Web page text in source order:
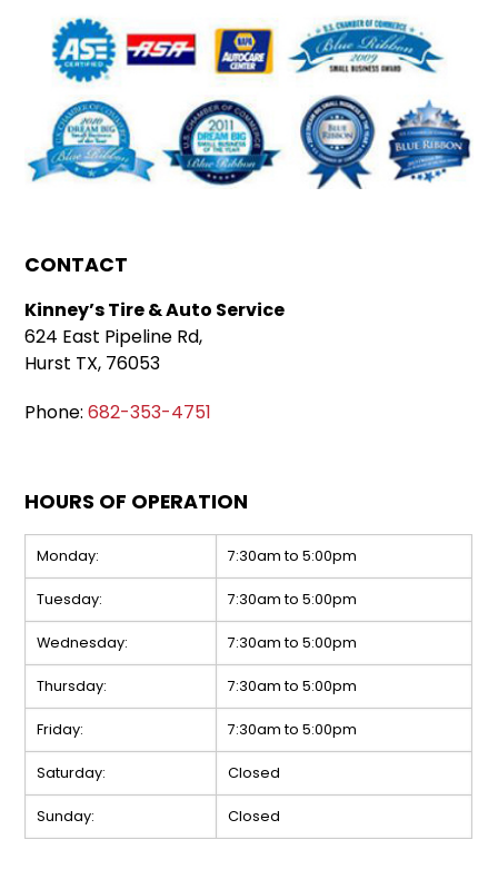
CONTACT
Kinney’s Tire & Auto Service
624 East Pipeline Rd,
Hurst TX, 76053
Phone:682-353-4751
HOURS OF OPERATION
Monday: 7:30am to 5:00pm
Tuesday: 7:30am to 5:00pm
Wednesday: 7:30am to 5:00pm
Thursday: 7:30am to 5:00pm
Friday: 7:30am to 5:00pm
Saturday: Closed
Sunday: Closed